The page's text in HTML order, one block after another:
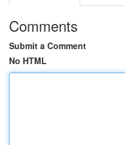
Comments
Submit a Comment
No HTML